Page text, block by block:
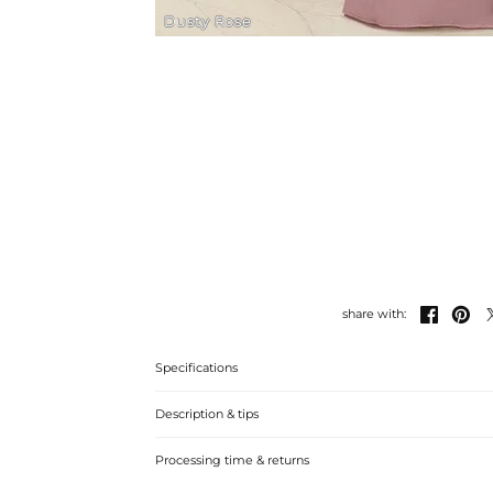
Dusty Rose
share with:  
Specifications
Description & tips
Luxurious satin sheath dress with lace detailing,
Processing time & returns